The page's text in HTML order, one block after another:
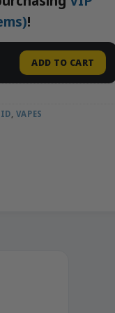
!
ADD TO CART
VAPES